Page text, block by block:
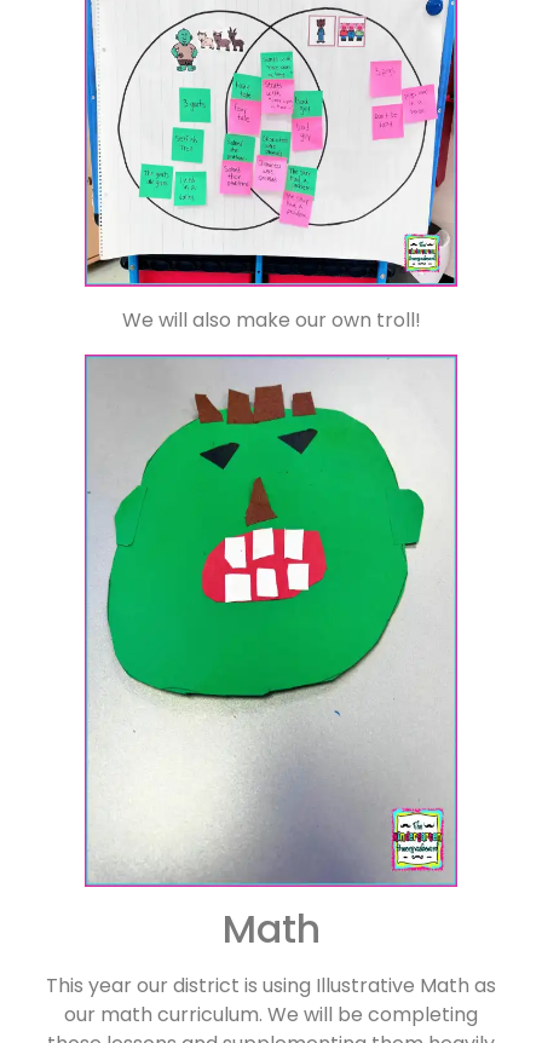
We will also make our own troll!
Math
This year our district is using Illustrative Math as
our math curriculum. We will be completing